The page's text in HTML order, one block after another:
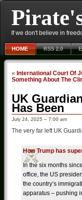
If we don't believe in
HOME RSS 2.0
« International Court Of
Something About The
UK
Has Been
July 24, 2025 – 7:00 am
The very far left UK
How Trump has
In the six months since
office, the US
the country’s
apparatus – pushing